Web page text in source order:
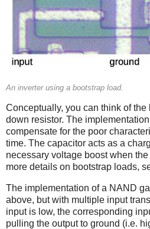
An inverter using a bootstrap load.
Conceptually, you can think of
down resistor. The
compensate for the poor
time. The capacitor acts as a
necessary voltage boost when
more details on bootstrap loads,
The implementation of a NAND
above, but with multiple input
input is low, the corresponding
pulling the output to ground (i.e.